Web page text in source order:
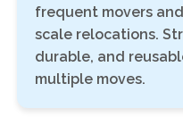
frequent movers
scale relocations.
durable, and
multiple moves.